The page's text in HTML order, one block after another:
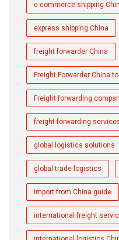
e-commerce shipping
express shipping China
freight forwarder China
Freight Forwarder China
Freight forwarding
freight forwarding
global logistics solutions
global trade logistics
import from China guide
international freight